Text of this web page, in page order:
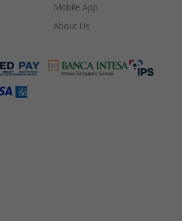
Mobile App
About Us